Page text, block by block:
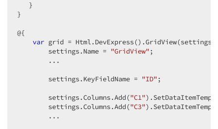
   }
}
@{
var grid =
        settings.Name =
"GridView" ;
        ...
        settings.KeyFieldName =
"ID" ;
        settings.Columns.Add(
"C1"
        settings.Columns.Add(
"C3"
        ...